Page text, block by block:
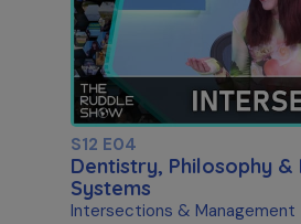
S12 E04
Dentistry, Philosophy &
Systems
Intersections & Management